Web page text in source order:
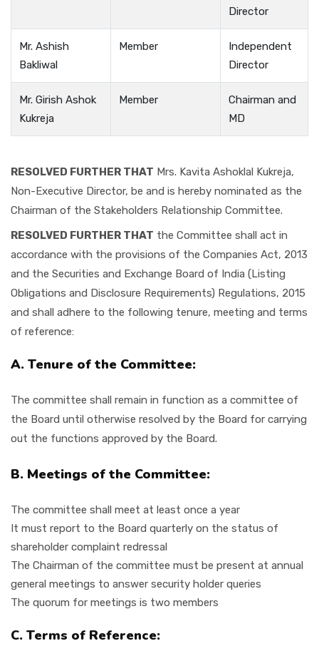
Director
Mr. Ashish
Bakliwal
Member
Independent
Director
Mr. Girish Ashok
Kukreja
Member
Chairman and
MD
RESOLVED FURTHER THAT Mrs. Kavita Ashoklal Kukreja,
Non-Executive Director, be and is hereby nominated as the
Chairman of the Stakeholders Relationship Committee.
RESOLVED FURTHER THAT the Committee shall act in
accordance with the provisions of the Companies Act, 2013
and the Securities and Exchange Board of India (Listing
Obligations and Disclosure Requirements) Regulations, 2015
and shall adhere to the following tenure, meeting and terms
of reference:
A. Tenure of the Committee:
The committee shall remain in function as a committee of
the Board until otherwise resolved by the Board for carrying
out the functions approved by the Board.
B. Meetings of the Committee:
The committee shall meet at least once a year
It must report to the Board quarterly on the status of
shareholder complaint redressal
The Chairman of the committee must be present at annual
general meetings to answer security holder queries
The quorum for meetings is two members
C. Terms of Reference: